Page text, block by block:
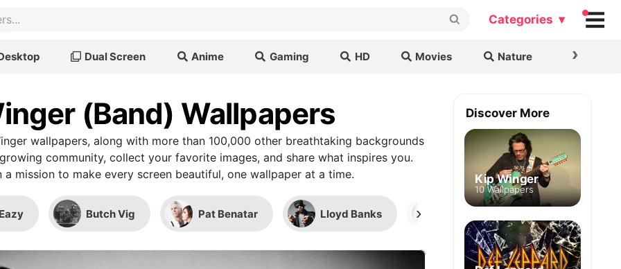
Categories ▾
Dual Screen Anime Gaming HD Movies Nature ›
(Band) Wallpapers
wallpapers, along with more than 100,000 other breathtaking backgrounds
community, collect your favorite images, and share what inspires you.
a mission to make every screen beautiful, one wallpaper at a time.
Butch Vig Pat Benatar Lloyd Banks ›
Discover More
Kip Winger
10 Wallpapers